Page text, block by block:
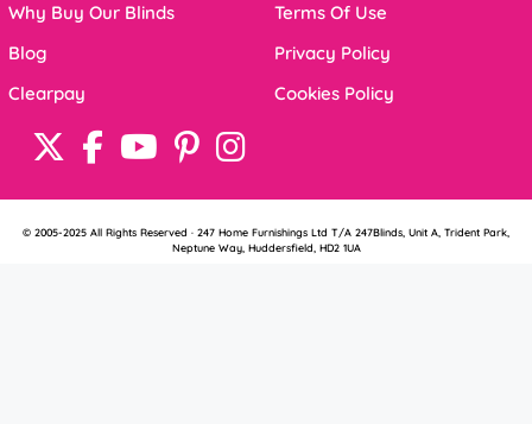
Why Buy Our Blinds
Blog
Clearpay
Terms Of Use
Privacy Policy
Cookies Policy
© 2005-2025 All Rights Reserved · 247 Home Furnishings Ltd T/A 247Blinds, Unit A, Trident Park,
Neptune Way, Huddersfield, HD2 1UA